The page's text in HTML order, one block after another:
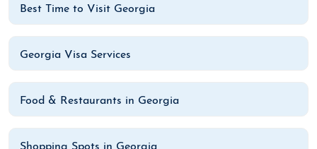
Best Time to Visit Georgia
Georgia Visa Services
Food & Restaurants in Georgia